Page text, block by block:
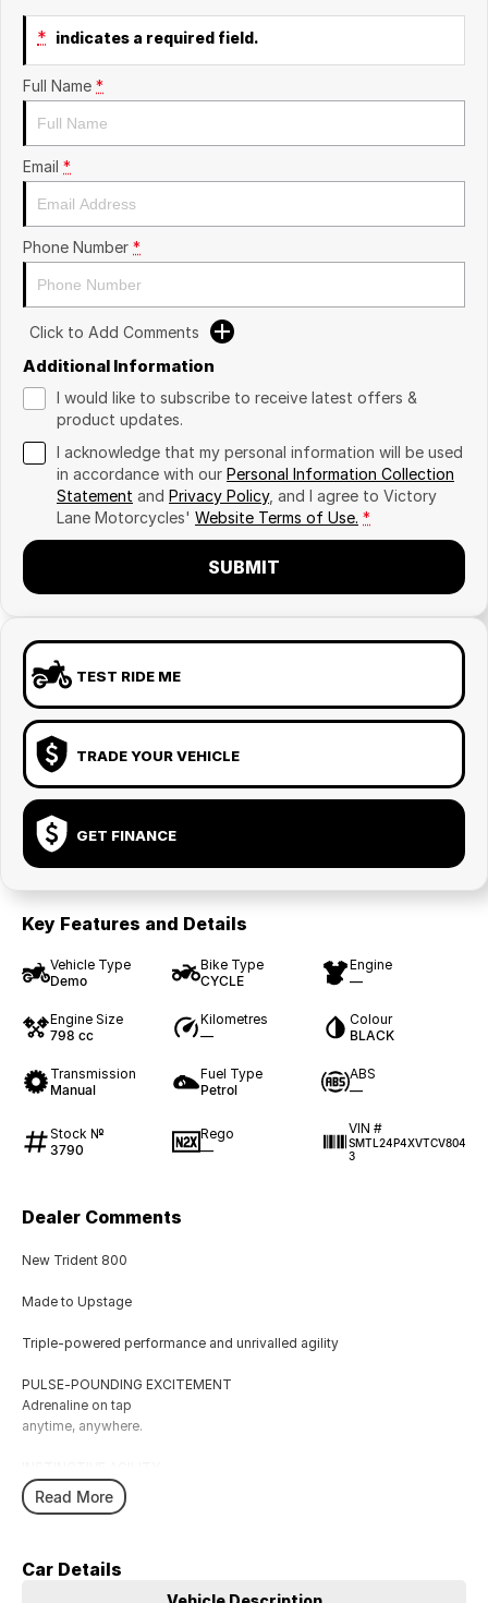
* indicates a required field.
Full Name *
Email *
Phone Number *
Click to Add Comments
Additional Information
I would like to subscribe to receive latest offers &
product updates.
I acknowledge that my personal information will be used
in accordance with our Personal Information Collection
Statement and Privacy Policy, and I agree to Victory
Lane Motorcycles' Website Terms of Use. *
SUBMIT
TEST RIDE ME
TRADE YOUR VEHICLE
GET FINANCE
Key Features and Details
Vehicle Type
Demo
Bike Type
CYCLE
Engine
—
Engine Size
798 cc
Kilometres
—
Colour
BLACK
Transmission
Manual
Fuel Type
Petrol
ABS
—
Stock №
3790
Rego
—
VIN #
SMTL24P4XVTCV804
3
Dealer Comments
New Trident 800
Made to Upstage
Triple-powered performance and unrivalled agility
PULSE-POUNDING EXCITEMENT
Adrenaline on tap
anytime, anywhere.
A high-energy riding experience that delivers the grin factor to every
ride.
Muscular athletic presence, refined.
Read More
Car Details